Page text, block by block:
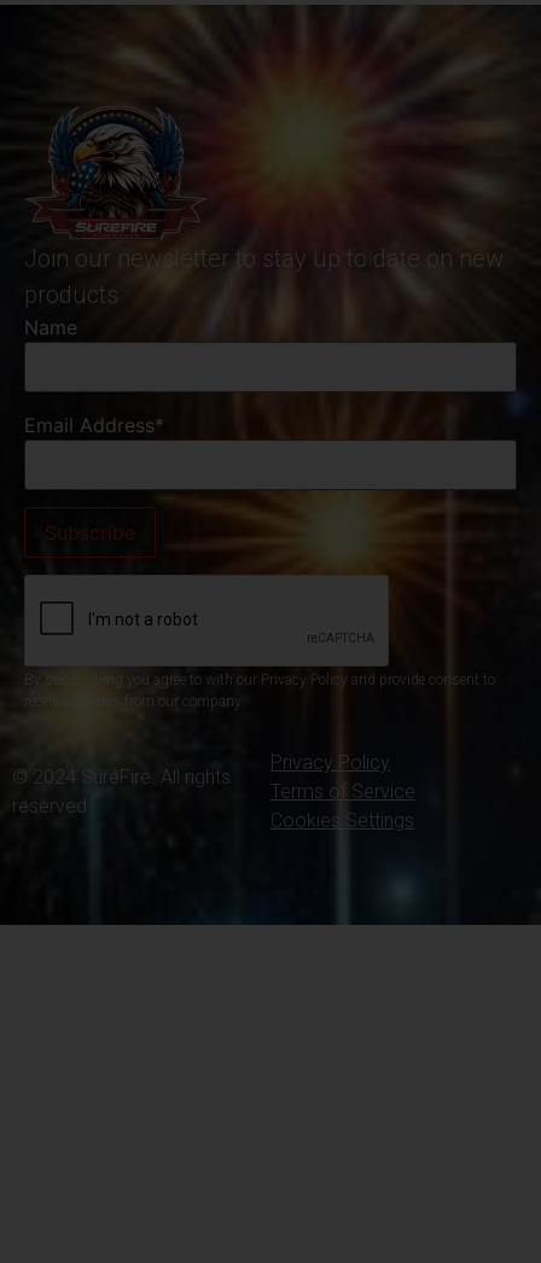
Join our newsletter to stay up to date on new
products
Name
Email Address*
By subscribing you agree to with our Privacy Policy and provide consent to
receive updates from our company.
© 2024 SureFire. All rights
reserved.
Privacy Policy
Terms of Service
Cookies Settings